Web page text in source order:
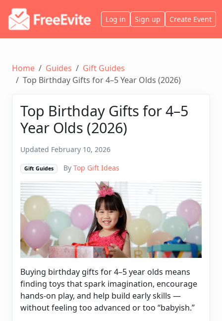
Log in Sign up Create Event
Home Guides
Gift Guides
Top Birthday Gifts for 4–5 Year Olds (2026)
Top Birthday Gifts for 4–5
Year Olds (2026)
Updated February 10, 2026
Gift Guides By Top Gift Ideas
Buying birthday gifts for 4–5 year olds means
finding toys that spark imagination, encourage
hands-on play, and help build early skills —
without feeling too advanced or too “babyish.”